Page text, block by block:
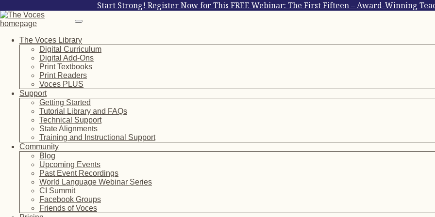
Start Strong! Register Now for This FREE Webinar: The First Fifteen – Award-Winning
The Voces Library
Digital Curriculum
Digital Add-Ons
Print Textbooks
Print Readers
Voces PLUS
Support
Getting Started
Tutorial Library and FAQs
Technical Support
State Alignments
Training and Instructional Support
Community
Blog
Upcoming Events
Past Event Recordings
World Language Webinar Series
CI Summit
Facebook Groups
Friends of Voces